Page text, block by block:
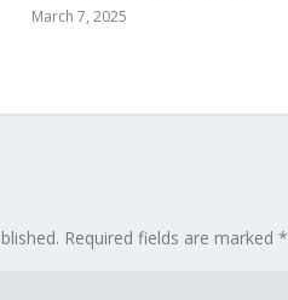
March 7, 2025
Required fields are marked*